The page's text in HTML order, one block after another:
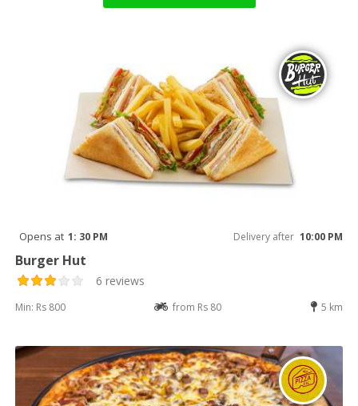
Opens at 1: 30 PM Delivery after 10:00 PM
Burger Hut
6 reviews
Min: Rs 800 from Rs 80 5 km